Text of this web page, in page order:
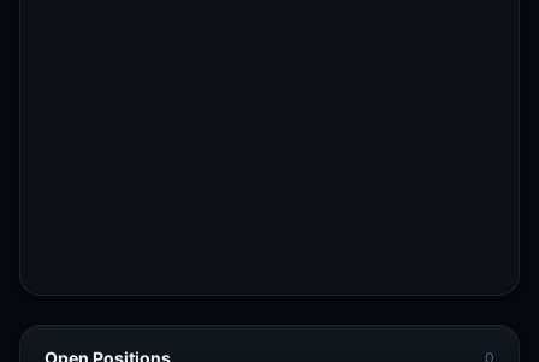
Open Positions 0